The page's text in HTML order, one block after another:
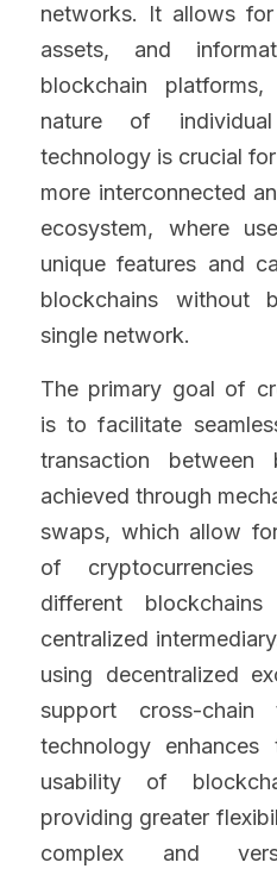
networks. It allows
assets, and
blockchain
nature of
technology is crucial
more interconnected
ecosystem, where
unique features and
blockchains without
single network.
The primary goal of
is to facilitate
transaction between
achieved through
swaps, which allow
of
different
centralized
using decentralized
support cross-chain
technology
usability of
providing greater
complex and